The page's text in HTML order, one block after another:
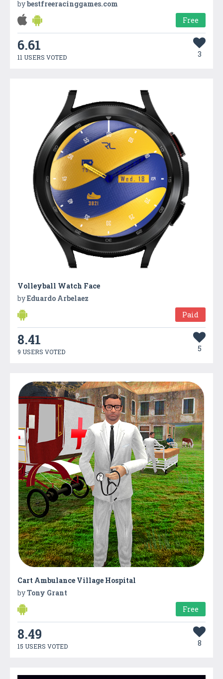
bybestfreeracinggames.com
Free
6.61
11 USERS VOTED 3
Volleyball Watch Face
byEduardo Arbelaez
Paid
8.41
9 USERS VOTED 5
Cart Ambulance Village Hospital
byTony Grant
Free
8.49
15 USERS VOTED 8